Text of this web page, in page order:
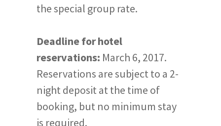
the special group rate.
Deadline for hotel
reservations: March 6, 2017.
Reservations are subject to a 2-
night deposit at the time of
booking, but no minimum stay
is required.